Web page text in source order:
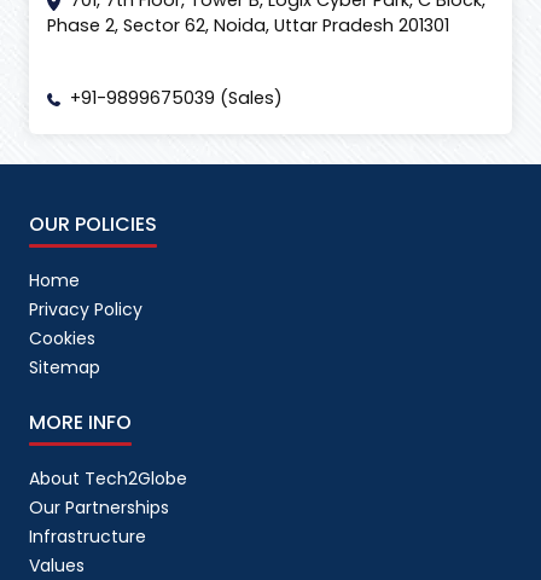
Phase 2, Sector 62, Noida, Uttar Pradesh 201301
+91-9899675039 (Sales)
OUR POLICIES
Home
Privacy Policy
Cookies
Sitemap
MORE INFO
About Tech2Globe
Our Partnerships
Infrastructure
Values